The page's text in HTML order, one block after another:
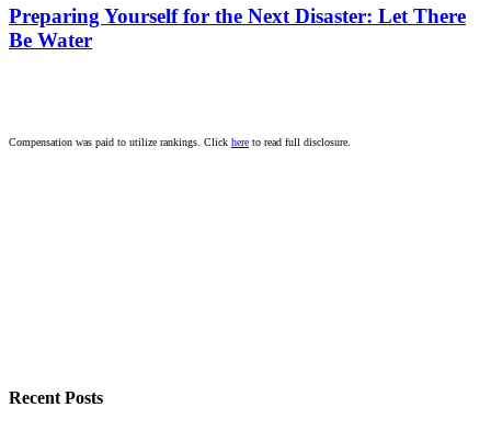
Preparing Yourself for the Next Disaster: Let There
Be Water
Compensation was paid to utilize rankings. Click here to read full disclosure.
Recent Posts